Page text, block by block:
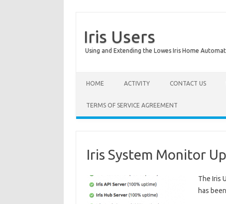
Iris Users
Using and Extending the Lowes Iris Home
HOME ACTIVITY CONTACT US
TERMS OF SERVICE AGREEMENT
Iris System Monitor
The Iris
has